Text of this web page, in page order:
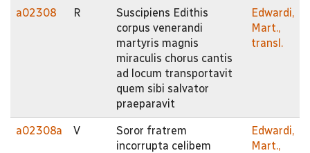
a02308 R
Suscipiens Edithis
corpus venerandi
martyris magnis
miraculis chorus cantis
ad locum transportavit
quem sibi salvator
praeparavit
Edwardi,
Mart.,
transl.
a02308a V
Soror fratrem
incorrupta celibem
Edwardi,
Mart.,